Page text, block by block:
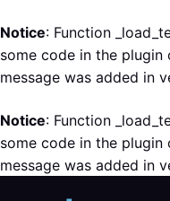
Notice: Function
some code in the plugin
message was added in
Notice: Function
some code in the plugin
message was added in